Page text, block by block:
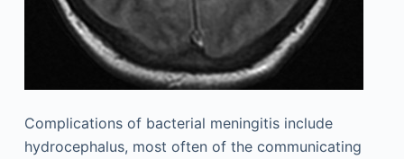
Complications of bacterial meningitis include
hydrocephalus, most often of the communicating